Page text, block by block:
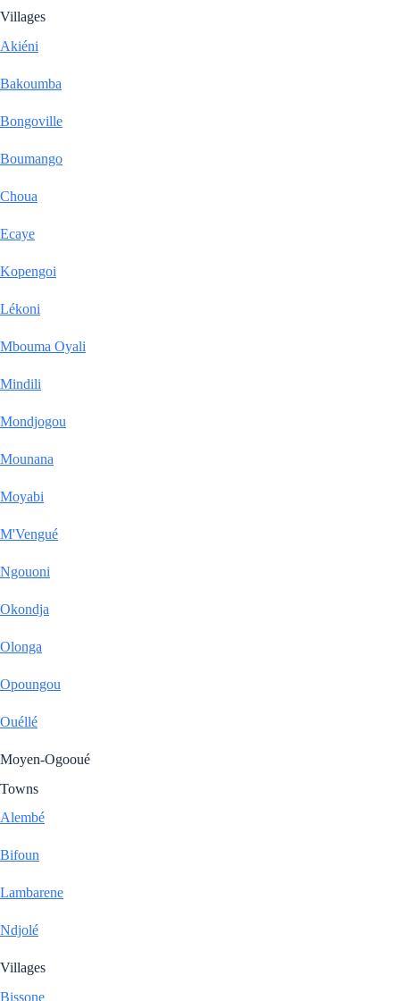
Villages
Akiéni
Bakoumba
Bongoville
Boumango
Choua
Ecaye
Kopengoi
Lékoni
Mbouma Oyali
Mindili
Mondjogou
Mounana
Moyabi
M'Vengué
Ngouoni
Okondja
Olonga
Opoungou
Ouéllé
Moyen-Ogooué
Towns
Alembé
Bifoun
Lambarene
Ndjolé
Villages
Bissone